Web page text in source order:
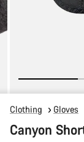
Clothing Gloves
Canyon